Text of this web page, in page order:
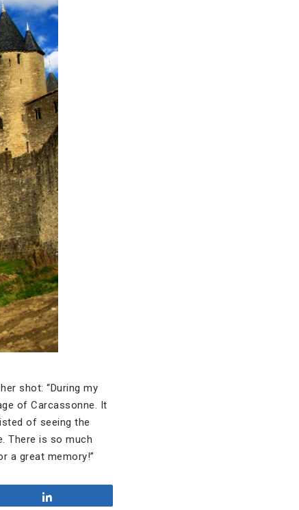
shot: “During my
of Carcassonne. It
of seeing the
There is so much
a great memory!”